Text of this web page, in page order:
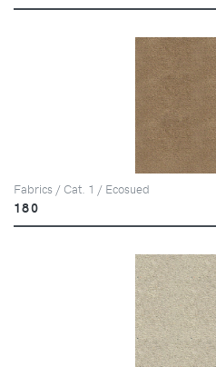
Fabrics / Cat. 1 / Ecosued
180